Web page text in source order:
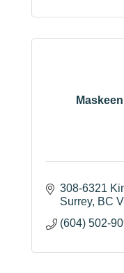
308-6321
Surrey BC
(604) 502-